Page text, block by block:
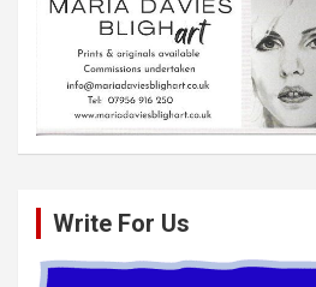
Write For Us